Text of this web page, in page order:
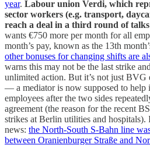
year. Labour union Verdi, which
sector workers (e.g. transport,
reach a deal in a third round of
wants €750 more per month for all
month’s pay, known as the 13th
other bonuses for changing shifts are
warns this may not be the last strike
unlimited action. But it’s not just BVG
— a mediator is now supposed to help
employees after the two sides
agreement (the reason for the recent
strikes at Berlin utilities and hospitals).
news: the North-South S-Bahn line
between Oranienburger Straße and